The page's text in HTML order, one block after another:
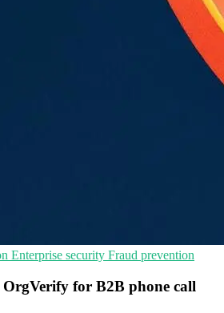
Enterprise security Fraud prevention
OrgVerify for B2B phone call